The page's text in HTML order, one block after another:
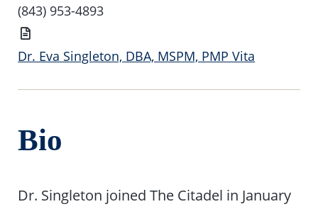
Number
(843) 953-4893
Dr. Eva Singleton, DBA, MSPM, PMP Vita
Bio
Dr. Singleton joined The Citadel in January